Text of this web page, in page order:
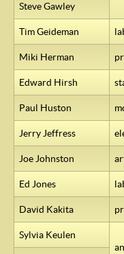
Steve Gawley
Tim Geideman
Miki Herman
Edward Hirsh
Paul Huston
Jerry Jeffress
Joe Johnston
Ed Jones
David Kakita
Sylvia Keulen